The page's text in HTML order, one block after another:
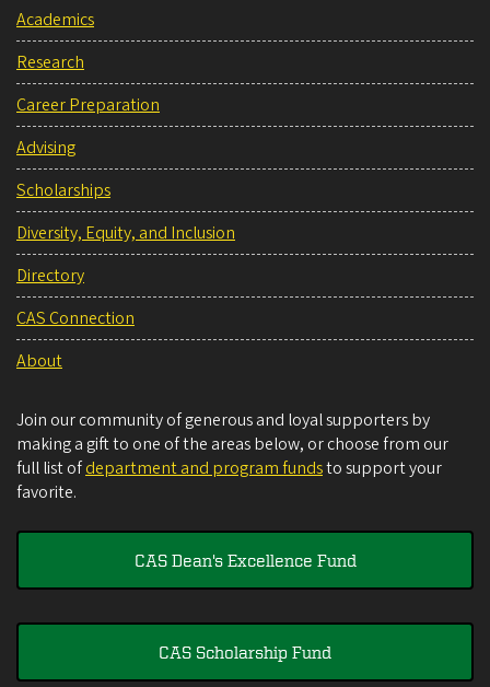
Academics
Research
Career Preparation
Advising
Scholarships
Diversity, Equity, and Inclusion
Directory
CAS Connection
About
Join our community of generous and loyal supporters by
making a gift to one of the areas below, or choose from our
full list ofdepartment and program fundsto support your
favorite.
CAS Dean's Excellence Fund
CAS Scholarship Fund